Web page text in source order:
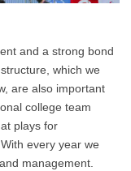
and a strong bond
which we
are also important
college team
plays for
every year we
management.